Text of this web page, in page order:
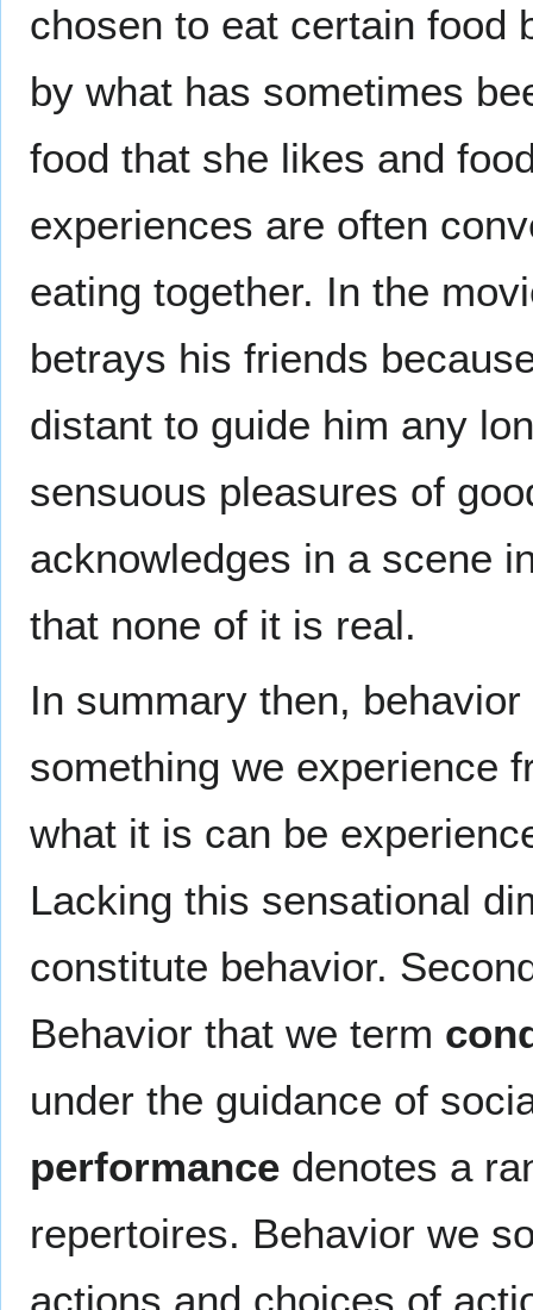
chosen to eat certain food
by what has sometimes
food that she likes and
experiences are often
eating together. In the
betrays his friends
distant to guide him any
sensuous pleasures of
acknowledges in a scene
that none of it is real.
In summary then,
something we experience
what it is can be
Lacking this sensational
constitute behavior.
Behavior that we term
under the guidance of
performance denotes a
repertoires. Behavior we
actions and choices of